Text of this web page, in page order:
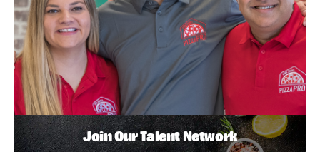
Join Our Talent Network